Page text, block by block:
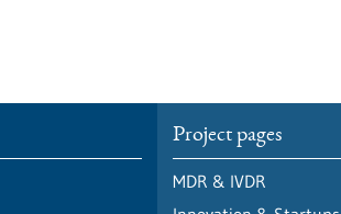
Project pages
MDR & IVDR